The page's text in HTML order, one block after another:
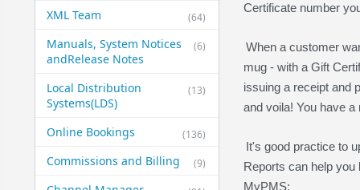
(64)
XML Team
(6)
Manuals, System Notices
and​Release Notes
(13)
Local Distribution
Systems​(LDS)
(136)
Online Bookings
(9)
Commissions and Billing
Certificate number
When a customer
mug - with a Gift
issuing a receipt and
and voila! You have
It's good practice to
Reports can help
MyPMS: